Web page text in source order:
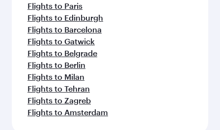
Flights to Paris
Flights to Edinburgh
Flights to Barcelona
Flights to Gatwick
Flights to Belgrade
Flights to Berlin
Flights to Milan
Flights to Tehran
Flights to Zagreb
Flights to Amsterdam